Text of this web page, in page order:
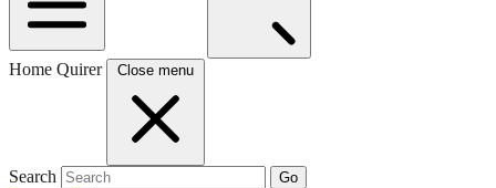
Home Quirer Close menu
Search Go